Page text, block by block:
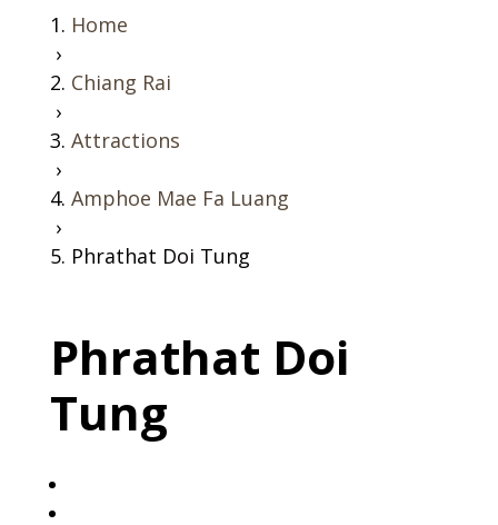
Home
›
Chiang Rai
›
Attractions
›
Amphoe Mae Fa Luang
›
Phrathat Doi Tung
Phrathat Doi
Tung